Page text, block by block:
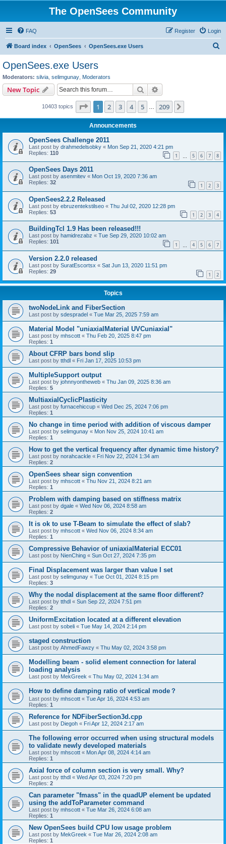
The OpenSees Community
FAQ Login
Register
Board index OpenSees OpenSees.exe Users
OpenSees.exe Users
Moderators: silvia selimgunay Moderators
New Topic Search
10403 topics Page 1of 209
1 2 3 4 5 209
Announcements
OpenSees Challenge 2011
Last post by drahmedelsobky « Mon Sep 21, 2020 4:21 pm
Replies: 110 1 5 6 7 8
OpenSees Days 2011
Last post by asenmitev « Mon Oct 19, 2020 7:36 am
Replies: 32 1 2 3
OpenSees2.2.2 Released
Last post by ebruzentekstilseo « Thu Jul 02, 2020 12:28 pm
Replies: 53 1 2 3 4
BuildingTcl 1.9 Has been released!!!
Last post by hamidrezabz « Tue Sep 29, 2020 10:02 am
Replies: 101 1 4 5 6 7
Version 2.2.0 released
Last post by SuratEscortsx « Sat Jun 13, 2020 11:51 pm
Replies: 29 1 2
Topics
twoNodeLink and FiberSection
Last post by sdespradel « Tue Mar 25, 2025 7:59 am
Material Model "uniaxialMaterial UVCuniaxial"
Last post by mhscott « Thu Feb 20, 2025 8:47 pm
Replies: 1
About CFRP bars bond slip
Last post by tthdl « Fri Jan 17, 2025 10:53 pm
MultipleSupport output
Last post by johnnyontheweb « Thu Jan 09, 2025 8:36 am
Replies: 5
MultiaxialCyclicPlasticity
Last post by furnacehiccup « Wed Dec 25, 2024 7:06 pm
Replies: 1
No change in time period with addition of viscous damper
Last post by selimgunay « Mon Nov 25, 2024 10:41 am
Replies: 1
How to get the vertical frequency after dynamic time history?
Last post by norahcackle « Fri Nov 22, 2024 1:34 am
Replies: 2
OpenSees shear sign convention
Last post by mhscott « Thu Nov 21, 2024 8:21 am
Replies: 1
Problem with damping based on stiffness matrix
Last post by dgale « Wed Nov 06, 2024 8:58 am
Replies: 2
It is ok to use T-Beam to simulate the effect of slab?
Last post by mhscott « Wed Nov 06, 2024 8:34 am
Replies: 1
Compressive Behavior of uniaxialMaterial ECC01
Last post by NienChing « Sun Oct 27, 2024 7:35 pm
Final Displacement was larger than value I set
Last post by selimgunay « Tue Oct 01, 2024 8:15 pm
Replies: 3
Why the nodal displacement at the same floor different?
Last post by tthdl « Sun Sep 22, 2024 7:51 pm
Replies: 2
UniformExcitation located at a different elevation
Last post by sobeli « Tue May 14, 2024 2:14 pm
staged construction
Last post by AhmedFawzy « Thu May 02, 2024 3:58 pm
Modelling beam - solid element connection for lateral
loading analysis
Last post by MekGreek « Thu May 02, 2024 1:34 am
How to define damping ratio of vertical mode？
Last post by mhscott « Tue Apr 16, 2024 4:53 am
Replies: 1
Reference for NDFiberSection3d.cpp
Last post by Diegoh « Fri Apr 12, 2024 2:17 am
The following error occurred when using structural models
to validate newly developed materials
Last post by mhscott « Mon Apr 08, 2024 4:14 am
Replies: 1
Axial force of column section is very small. Why?
Last post by tthdl « Wed Apr 03, 2024 7:20 pm
Replies: 2
Can parameter "fmass" in the quadUP element be updated
using the addToParameter command
Last post by mhscott « Tue Mar 26, 2024 6:08 am
Replies: 1
New OpenSees build CPU low usage problem
Last post by MekGreek « Tue Mar 26, 2024 2:08 am
Replies: 1